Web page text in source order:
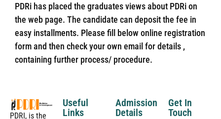
PDRi has placed the graduates views about PDRi on
the web page. The candidate can deposit the fee in
easy installments. Please fill below online registration
form and then check your own email for details ,
containing further process/ procedure.
PDRI, is the
Useful
Links
Admission
Details
Get In
Touch